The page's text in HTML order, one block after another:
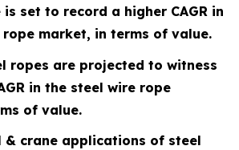
set to record a higher CAGR in
market, in terms of value.
ropes are projected to witness
in the steel wire rope
of value.
& crane applications of steel